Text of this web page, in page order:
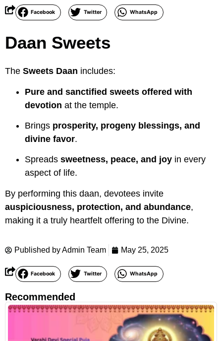
Facebook Twitter WhatsApp
Daan Sweets
The Sweets Daan includes:
Pure and sanctified sweets offered with
devotion at the temple.
Brings prosperity, progeny blessings, and
divine favor.
Spreads sweetness, peace, and joy in every
aspect of life.
By performing this daan, devotees invite
auspiciousness, protection, and abundance,
making it a truly heartfelt offering to the Divine.
Published byAdmin Team May 25, 2025
Facebook Twitter WhatsApp
Recommended